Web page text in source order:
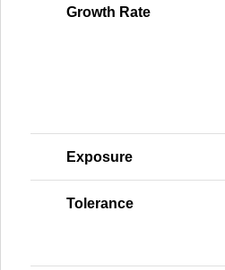
Growth Rate
Exposure
Tolerance